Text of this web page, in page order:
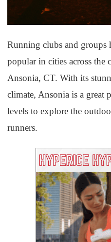
Running clubs and groups
popular in cities across the
Ansonia, CT. With its
climate, Ansonia is a great
levels to explore the
runners.